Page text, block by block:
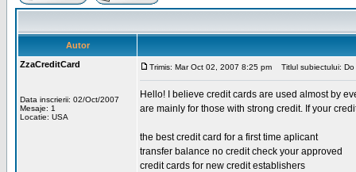
Autor
ZzaCreditCard
Data inscrierii: 02/Oct/2007
Mesaje: 1
Locatie: USA
Trimis: Mar Oct 02, 2007 8:25 pm Titlul subiectului:
Hello! I believe credit cards are used almost by
are mainly for those with strong credit. If your
the best credit card for a first time aplicant
transfer balance no credit check your approved
credit cards for new credit establishers